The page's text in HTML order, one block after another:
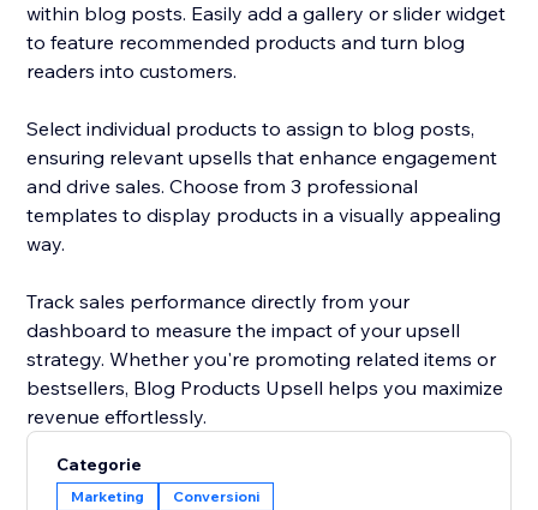
within blog posts. Easily add a gallery or slider widget
to feature recommended products and turn blog
readers into customers.
Select individual products to assign to blog posts,
ensuring relevant upsells that enhance engagement
and drive sales. Choose from 3 professional
templates to display products in a visually appealing
way.
Track sales performance directly from your
dashboard to measure the impact of your upsell
strategy. Whether you're promoting related items or
bestsellers, Blog Products Upsell helps you maximize
revenue effortlessly.
Categorie
Marketing Conversioni